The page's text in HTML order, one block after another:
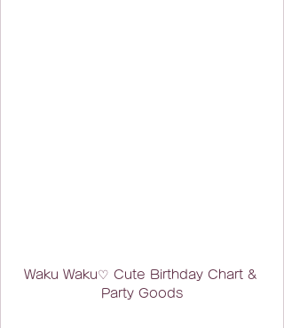
Waku Waku♡ Cute Birthday Chart &
Party Goods